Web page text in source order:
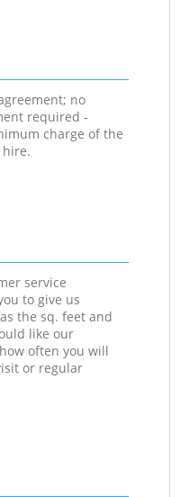
no
required -
charge of the
hire.
service
to give us
the sq. feet and
like our
often you will
or regular